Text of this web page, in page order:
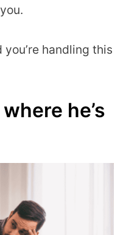
you’re handling this
he’s